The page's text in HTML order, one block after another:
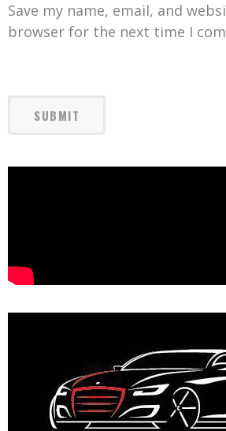
Save my name, email, and
browser for the next time I